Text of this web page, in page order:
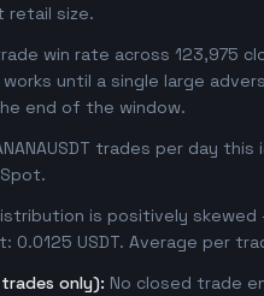
retail size.
win rate across 123,975
until a single large
end of the window.
trades per day
is positively
0.0125 USDT. Average per
only): No closed trade